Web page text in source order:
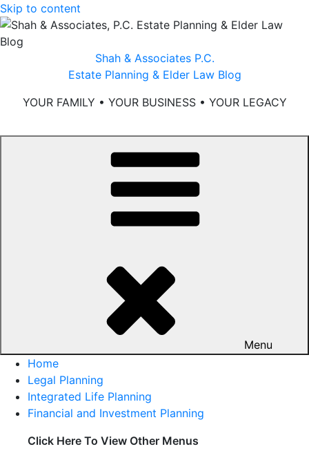
Skip to content
Shah & Associates P.C.
Estate Planning & Elder Law Blog
YOUR FAMILY • YOUR BUSINESS • YOUR LEGACY
Menu
Home
Legal Planning
Integrated Life Planning
Financial and Investment Planning
Click Here To View Other Menus